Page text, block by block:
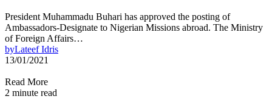
President Muhammadu Buhari has approved the posting of
Ambassadors-Designate to Nigerian Missions abroad. The Ministry
of Foreign Affairs…
byLateef Idris
13/01/2021
Read More
2 minute read